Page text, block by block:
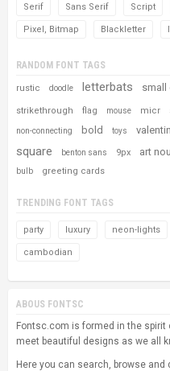
Serif Sans Serif Script
Pixel, Bitmap Blackletter
RANDOM FONT TAGS
rustic doodle letterbats small
strikethrough flag mouse micr
non-connecting bold toys
square benton sans 9px art
bulb greeting cards
TRENDING FONT TAGS
party luxury neon-lights
cambodian
ABOUS FONTSC
Fontsc.com is formed in the spirit
meet beautiful designs as we all
Here you can search, browse